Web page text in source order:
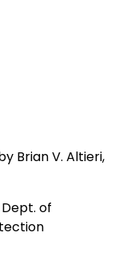
Brian V. Altieri,
of